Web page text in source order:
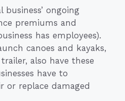
business’ ongoing
premiums and
has employees).
canoes and kayaks,
also have these
have to
or replace damaged